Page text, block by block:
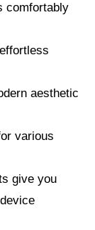
comfortably
aesthetic
various
give you